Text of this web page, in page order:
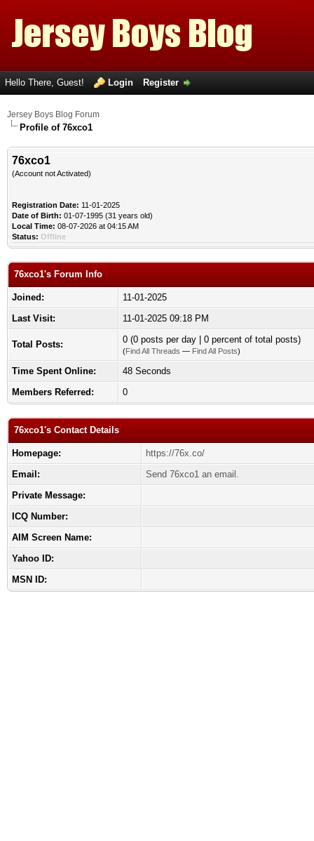
Hello There, Guest! Login Register
Jersey Boys Blog Forum
Profile of 76xco1
76xco1
(Account not Activated)
Registration Date: 11-01-2025
Date of Birth: 01-07-1995 (31 years old)
Local Time: 08-07-2026 at 04:15 AM
Status: Offline
76xco1's Forum Info
Joined:
11-01-2025
Last Visit:
11-01-2025 09:18 PM
Total Posts: 0 (0 posts per day | 0 percent of total posts)
(Find All Threads — Find All Posts)
Time Spent Online:
48 Seconds
Members Referred:
0
76xco1's Contact Details
Homepage:
https://76x.co/
Email:
Send 76xco1 an email.
Private Message:
ICQ Number:
AIM Screen Name:
Yahoo ID:
MSN ID: